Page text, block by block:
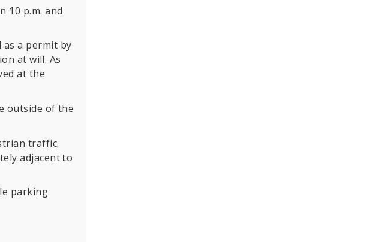
10 p.m. and
as a permit by
at will. As
at the
outside of the
traffic.
adjacent to
parking